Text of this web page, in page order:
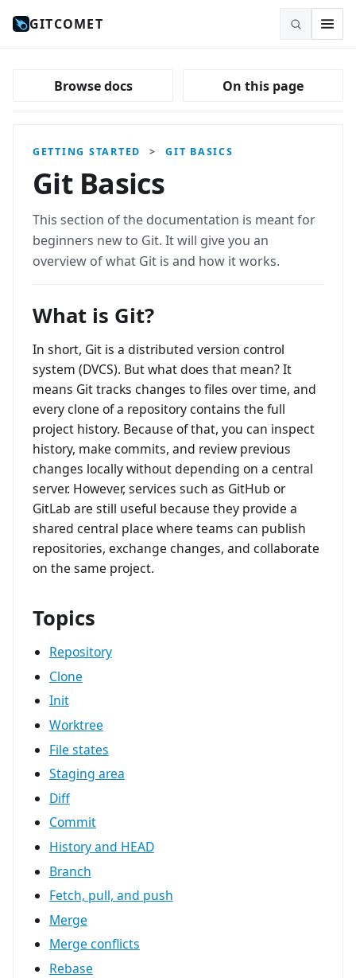
GITCOMET
Browse docs On this page
GETTING STARTED > GIT BASICS
Git Basics
This section of the documentation is meant for
beginners new to Git. It will give you an
overview of what Git is and how it works.
What is Git?
In short, Git is a distributed version control
system (DVCS). But what does that mean? It
means Git tracks changes to files over time, and
every clone of a repository contains the full
project history. Because of that, you can inspect
history, make commits, and review previous
changes locally without depending on a central
server. However, services such as GitHub or
GitLab are still useful because they provide a
shared central place where teams can publish
repositories, exchange changes, and collaborate
on the same project.
Topics
Repository
Clone
Init
Worktree
File states
Staging area
Diff
Commit
History and HEAD
Branch
Fetch, pull, and push
Merge
Merge conflicts
Rebase